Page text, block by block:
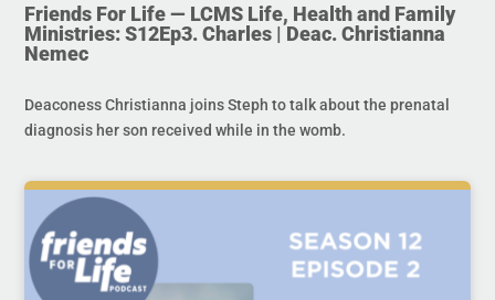
Friends For Life — LCMS Life, Health and Family
Ministries: S12Ep3. Charles | Deac. Christianna
Nemec
Deaconess Christianna joins Steph to talk about the prenatal
diagnosis her son received while in the womb.